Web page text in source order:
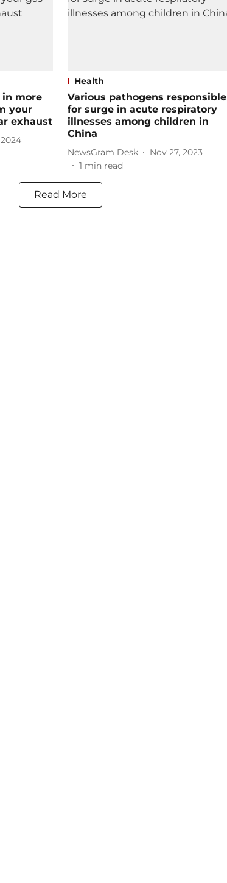
in more
your
exhaust
Health
Various pathogens responsible
for surge in acute respiratory
illnesses among children in
China
NewsGram Desk
Nov 27, 2023
1 min read
Read More